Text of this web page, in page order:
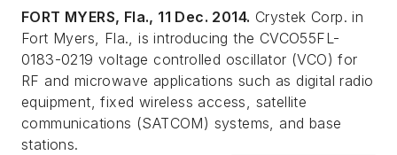
FORT MYERS, Fla., 11 Dec. 2014. Crystek Corp. in
Fort Myers, Fla., is introducing the CVCO55FL-
0183-0219 voltage controlled oscillator (VCO) for
RF and microwave applications such as digital radio
equipment, fixed wireless access, satellite
communications (SATCOM) systems, and base
stations.